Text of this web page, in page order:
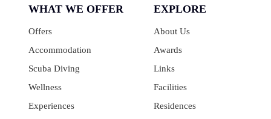
WHAT WE OFFER
Offers
Accommodation
Scuba Diving
Wellness
Experiences
EXPLORE
About Us
Awards
Links
Facilities
Residences